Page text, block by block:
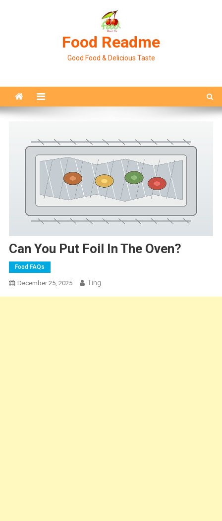
Food Readme
Good Food & Delicious Taste
Can You Put Foil In The Oven?
Food FAQs
December 25, 2025 Ting